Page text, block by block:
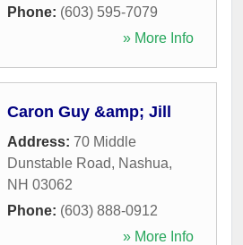
Phone: (603) 595-7079
» More Info
Caron Guy &amp; Jill
Address: 70 Middle
Dunstable Road, Nashua,
NH 03062
Phone: (603) 888-0912
» More Info